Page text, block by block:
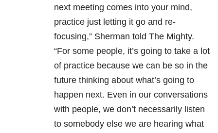
next meeting comes into your mind,
practice just letting it go and re-
focusing,” Sherman told The Mighty.
“For some people, it’s going to take a lot
of practice because we can be so in the
future thinking about what’s going to
happen next. Even in our conversations
with people, we don’t necessarily listen
to somebody else we are hearing what